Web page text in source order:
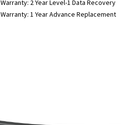
Warranty: 2 Year Level-1 Data Recovery
Warranty: 1 Year Advance Replacement